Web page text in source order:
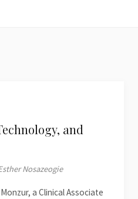
and
Nosazeogie
a Clinical Associate